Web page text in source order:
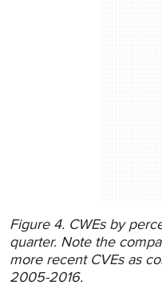
Figure 4. CWEs by
quarter. Note the
more recent CVEs as
2005-2016.